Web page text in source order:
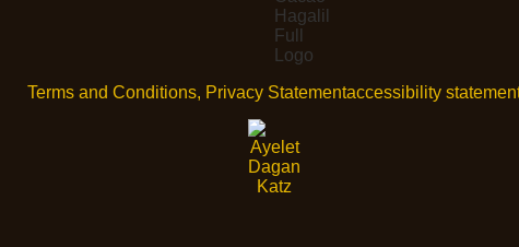
Terms and Conditions, Privacy Statementaccessibility